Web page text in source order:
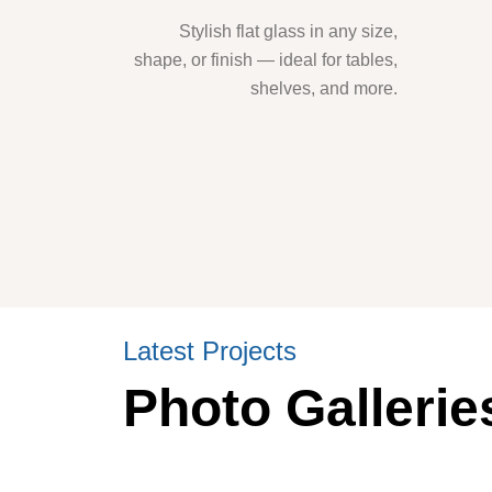
Stylish flat glass in any size,
shape, or finish — ideal for tables,
shelves, and more.
Latest Projects
Photo